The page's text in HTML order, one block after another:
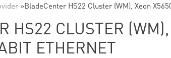
»BladeCenter HS22 Cluster (WM), Xeon
HS22 CLUSTER
ETHERNET